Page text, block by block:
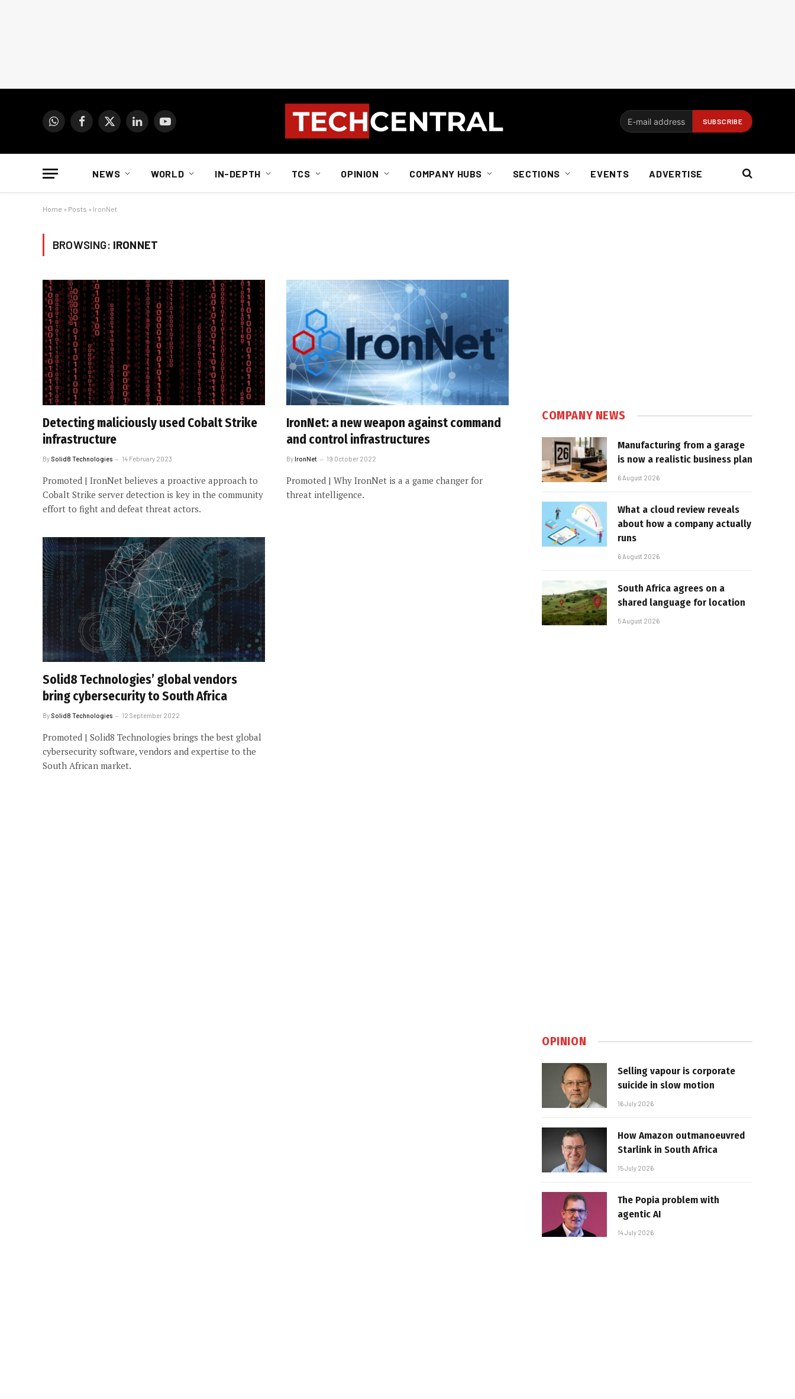
WhatsAppFacebook
X
LinkedInYouTube
NEWS WORLD IN-DEPTH TCS OPINION COMPANY HUBS SECTIONS EVENTS ADVERTISE
Home » Posts » IronNet
BROWSING: IRONNET
Detecting maliciously used Cobalt Strike
infrastructure
By Solid8 Technologies 14 February 2023
Promoted | IronNet believes a proactive approach to
Cobalt Strike server detection is key in the community
effort to fight and defeat threat actors.
IronNet: a new weapon against command
and control infrastructures
ByIronNet 19 October 2022
Promoted | Why IronNet is a a game changer for
threat intelligence.
Solid8 Technologies’ global vendors
bring cybersecurity to South Africa
By Solid8 Technologies 12 September 2022
Promoted | Solid8 Technologies brings the best global
cybersecurity software, vendors and expertise to the
South African market.
COMPANY NEWS
Manufacturing from a garage
is now a realistic business plan
6 August 2026
What a cloud review reveals
about how a company actually
runs
6 August 2026
South Africa agrees on a
shared language for location
5 August 2026
OPINION
Selling vapour is corporate
suicide in slow motion
16 July 2026
How Amazon outmanoeuvred
Starlink in South Africa
15 July 2026
The Popia problem with
agentic AI
14 July 2026